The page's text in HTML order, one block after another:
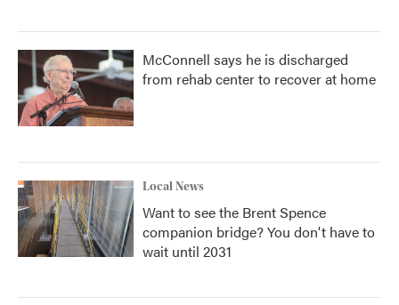
McConnell says he is discharged
from rehab center to recover at home
Local News
Want to see the Brent Spence
companion bridge? You don't have to
wait until 2031